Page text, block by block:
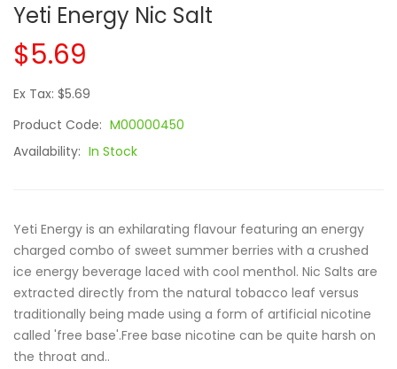
Yeti Energy Nic Salt
$5.69
Ex Tax: $5.69
Product Code: M00000450
Availability: In Stock
Yeti Energy is an exhilarating flavour featuring an energy
charged combo of sweet summer berries with a crushed
ice energy beverage laced with cool menthol. Nic Salts are
extracted directly from the natural tobacco leaf versus
traditionally being made using a form of artificial nicotine
called 'free base'.Free base nicotine can be quite harsh on
the throat and..